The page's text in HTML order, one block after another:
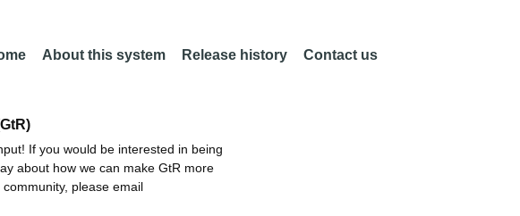
About this system Release history Contact us
If you would be interested in being
about how we can make GtR more
please email